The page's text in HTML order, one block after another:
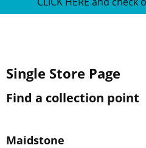
Single Store Page
Find a collection point
Maidstone